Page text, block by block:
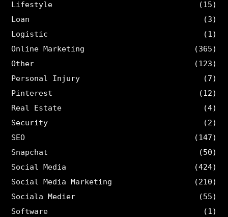
Lifestyle
(15)
Loan
(3)
Logistic
(1)
Online Marketing
(365)
Other
(123)
Personal Injury
(7)
Pinterest
(12)
Real Estate
(4)
Security
(2)
SEO
(147)
Snapchat
(50)
Social Media
(424)
Social Media Marketing
(210)
Sociala Medier
(55)
Software
(1)